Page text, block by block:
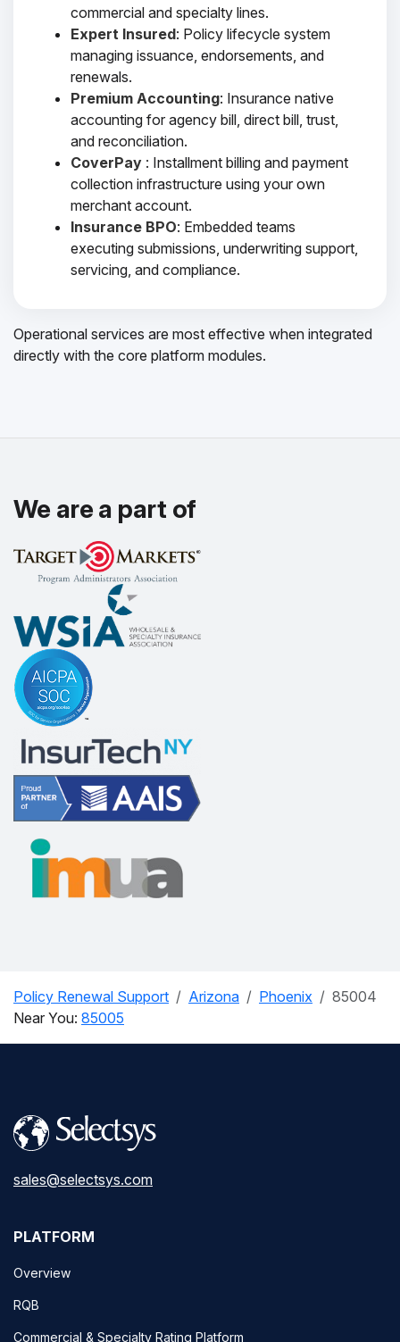
commercial and specialty lines.
Expert Insured: Policy lifecycle system
managing issuance, endorsements, and
renewals.
Premium Accounting: Insurance native
accounting for agency bill, direct bill, trust,
and reconciliation.
CoverPay : Installment billing and payment
collection infrastructure using your own
merchant account.
Insurance BPO: Embedded teams
executing submissions, underwriting support,
servicing, and compliance.
Operational services are most effective when integrated
directly with the core platform modules.
We are a part of
Policy Renewal Support Arizona Phoenix
85004
Near You: 85005
sales@selectsys.com
PLATFORM
Overview
RQB
Commercial & Specialty Rating Platform